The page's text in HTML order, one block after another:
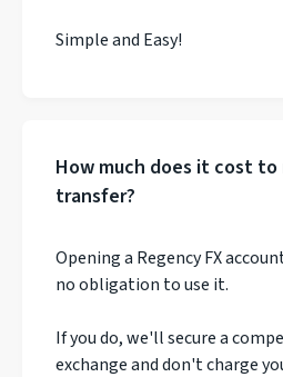
Simple and Easy!
How much does it cost to
transfer?
Opening a Regency FX
no obligation to use it.
If you do, we'll secure a
exchange and don't charge